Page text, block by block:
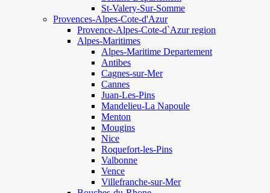
St-Valery-Sur-Somme
Provences-Alpes-Cote-d'Azur
Provence-Alpes-Cote-d`Azur region
Alpes-Maritimes
Alpes-Maritime Departement
Antibes
Cagnes-sur-Mer
Cannes
Juan-Les-Pins
Mandelieu-La Napoule
Menton
Mougins
Nice
Roquefort-les-Pins
Valbonne
Vence
Villefranche-sur-Mer